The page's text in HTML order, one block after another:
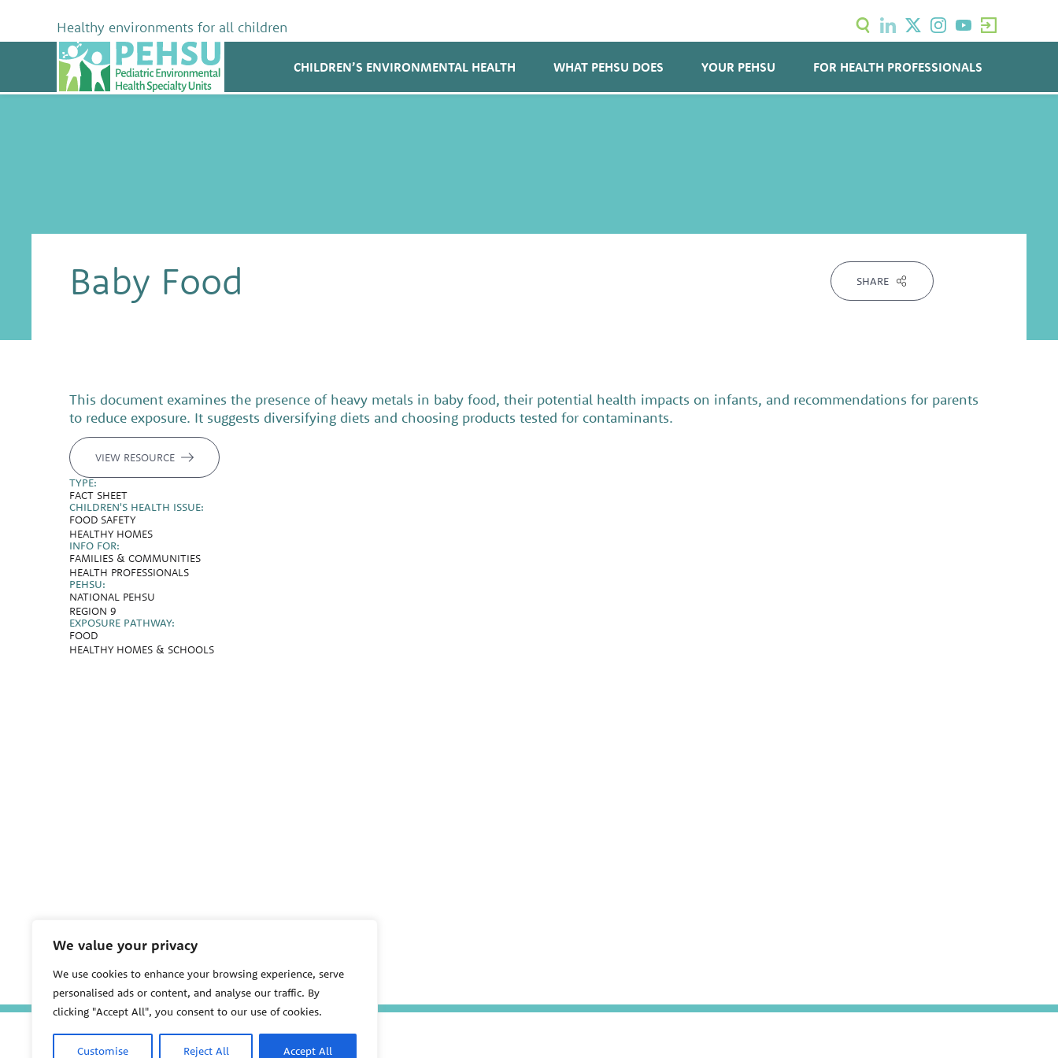
We value your privacy
We use cookies to enhance your browsing experience, serve
personalised ads or content, and analyse our traffic. By
clicking "Accept All", you consent to our use of cookies.
Customise Reject All Accept All
content
Healthy environments for all children
PEHSU
CHILDREN’S ENVIRONMENTAL HEALTH WHAT PEHSU DOES YOUR PEHSU FOR HEALTH PROFESSIONALS
Baby Food SHARE
This document examines the presence of heavy metals in baby food, their potential health impacts on infants, and recommendations for parents
to reduce exposure. It suggests diversifying diets and choosing products tested for contaminants.
VIEW RESOURCE
TYPE:
FACT SHEET
CHILDREN'S HEALTH ISSUE:
FOOD SAFETY
HEALTHY HOMES
INFO FOR:
FAMILIES & COMMUNITIES
HEALTH PROFESSIONALS
PEHSU:
NATIONAL PEHSU
REGION 9
EXPOSURE PATHWAY:
FOOD
HEALTHY HOMES & SCHOOLS